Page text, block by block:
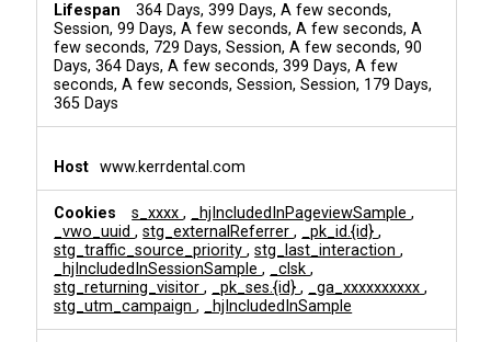
364 Days, 399 Days, A few seconds,
Session, 99 Days, A few seconds, A few seconds, A
few seconds, 729 Days, Session, A few seconds, 90
Days, 364 Days, A few seconds, 399 Days, A few
seconds, A few seconds, Session, Session, 179 Days,
365 Days
www.kerrdental.com
s_xxxx, _hjIncludedInPageviewSample,
_vwo_uuid,stg_externalReferrer, _pk_id.{id},
stg_traffic_source_priority,stg_last_interaction,
_hjIncludedInSessionSample, _clsk,
stg_returning_visitor, _pk_ses.{id}, _ga_xxxxxxxxxx,
stg_utm_campaign, _hjIncludedInSample